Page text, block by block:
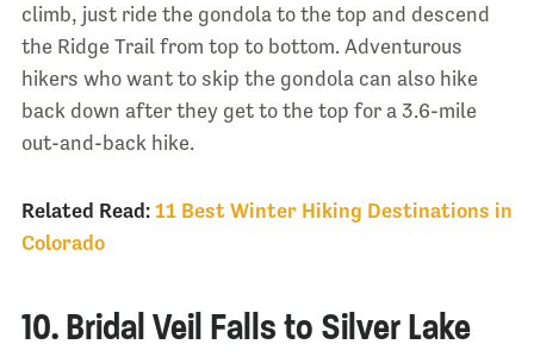
climb, just ride the gondola to the top and descend
the Ridge Trail from top to bottom. Adventurous
hikers who want to skip the gondola can also hike
back down after they get to the top for a 3.6-mile
out-and-back hike.
Related Read: 11 Best Winter Hiking Destinations in
Colorado
10. Bridal Veil Falls to Silver Lake